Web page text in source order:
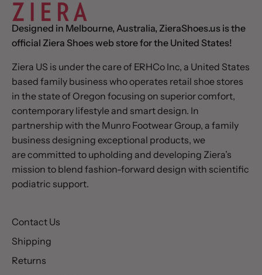
Designed in Melbourne, Australia, ZieraShoes.us is the
official Ziera Shoes web store for the United States!
Ziera US is under the care of ERHCo Inc, a United States
based family business who operates retail shoe stores
in the state of Oregon focusing on superior comfort,
contemporary lifestyle and smart design. In
partnership with the Munro Footwear Group, a family
business designing exceptional products, we
are committed to upholding and developing Ziera’s
mission to blend fashion-forward design with scientific
podiatric support.
Contact Us
Shipping
Returns